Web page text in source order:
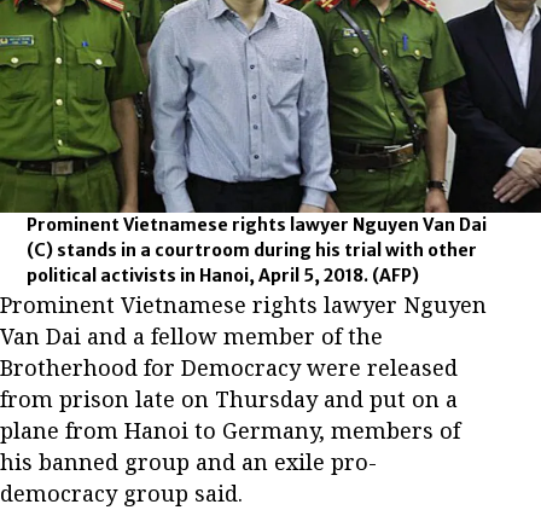
Prominent Vietnamese rights lawyer Nguyen Van Dai
(C) stands in a courtroom during his trial with other
political activists in Hanoi, April 5, 2018. (AFP)
Prominent Vietnamese rights lawyer Nguyen
Van Dai and a fellow member of the
Brotherhood for Democracy were released
from prison late on Thursday and put on a
plane from Hanoi to Germany, members of
his banned group and an exile pro-
democracy group said.